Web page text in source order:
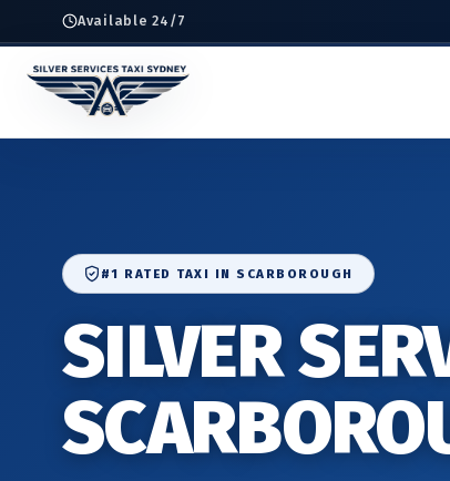
Available 24/7
#1 RATED TAXI IN SCARBOROUGH
SILVER